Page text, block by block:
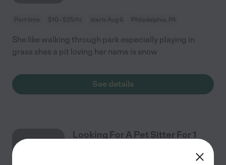
Part time $10 - $25/hr starts Aug 6 Philadelphia, PA
She like walking through park especially playing in
grass shes a pit loving her name is snow
See details
Looking For A Pet Sitter For 1